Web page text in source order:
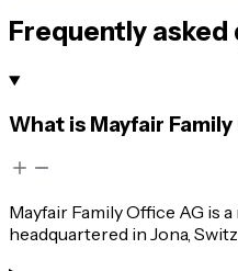
Frequently asked
What is Mayfair Family
Mayfair Family Office AG is
headquartered in Jona,